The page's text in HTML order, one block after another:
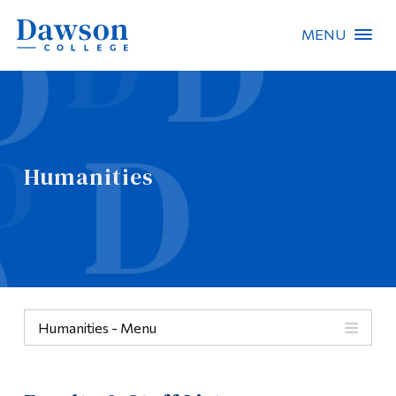
MENU
Humanities
Humanities - Menu
People Search
About Dawson